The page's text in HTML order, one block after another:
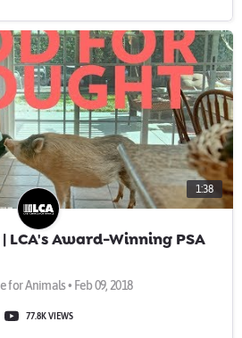
1:38
LCA's Award-Winning PSA
for Animals • Feb 09, 2018
77.8K VIEWS